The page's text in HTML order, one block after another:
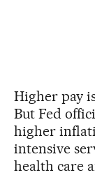
Higher pay
But Fed
higher
intensive
health care